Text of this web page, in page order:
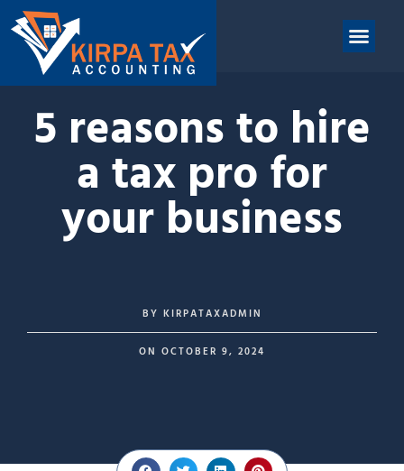
5 reasons to hire
a tax pro for
your business
BY KIRPATAXADMIN
ON OCTOBER 9, 2024